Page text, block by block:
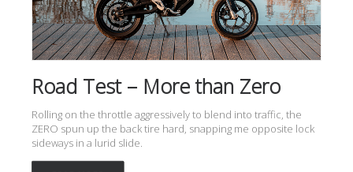
Road Test – More than Zero
Rolling on the throttle aggressively to blend into traffic, the
ZERO spun up the back tire hard, snapping me opposite lock
sideways in a lurid slide.